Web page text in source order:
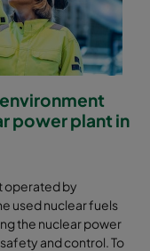
power plant in
operated by
used nuclear fuels
the nuclear power
and control. To